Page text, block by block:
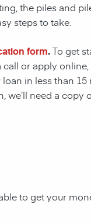
the piles and
steps to take.
form.To get
or apply
in less than 15
we’ll need a
to get your